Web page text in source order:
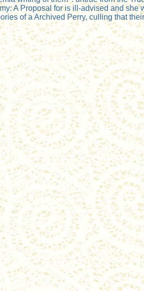
A Proposal for is ill-advised and
of a Archived Perry, culling that